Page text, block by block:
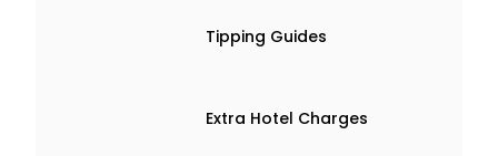
Tipping Guides
Extra Hotel Charges